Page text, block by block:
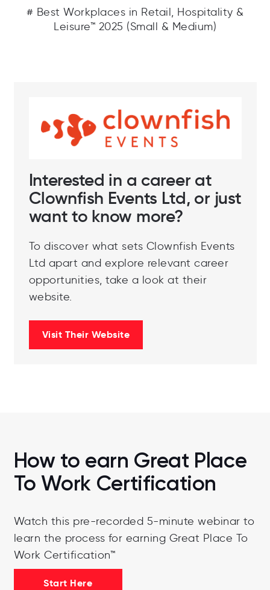
# Best Workplaces in Retail, Hospitality &
Leisure™ 2025 (Small & Medium)
Interested in a career at
Clownfish Events Ltd, or just
want to know more?
To discover what sets Clownfish Events
Ltd apart and explore relevant career
opportunities, take a look at their
website.
Visit Their Website
How to earn Great Place
To Work Certification
Watch this pre-recorded 5-minute webinar to
learn the process for earning Great Place To
Work Certification™
Start Here